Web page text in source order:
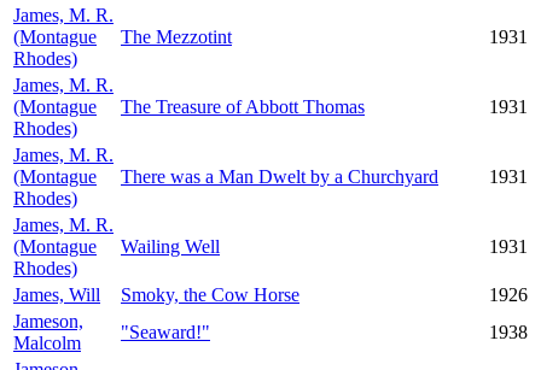
James, M. R.
(Montague
Rhodes)
The Mezzotint 1931
James, M. R.
(Montague
Rhodes)
The Treasure of Abbott Thomas 1931
James, M. R.
(Montague
Rhodes)
There was a Man Dwelt by a Churchyard 1931
James, M. R.
(Montague
Rhodes)
Wailing Well 1931
James, Will Smoky, the Cow Horse
1926
Jameson,
Malcolm
"Seaward!"
1938